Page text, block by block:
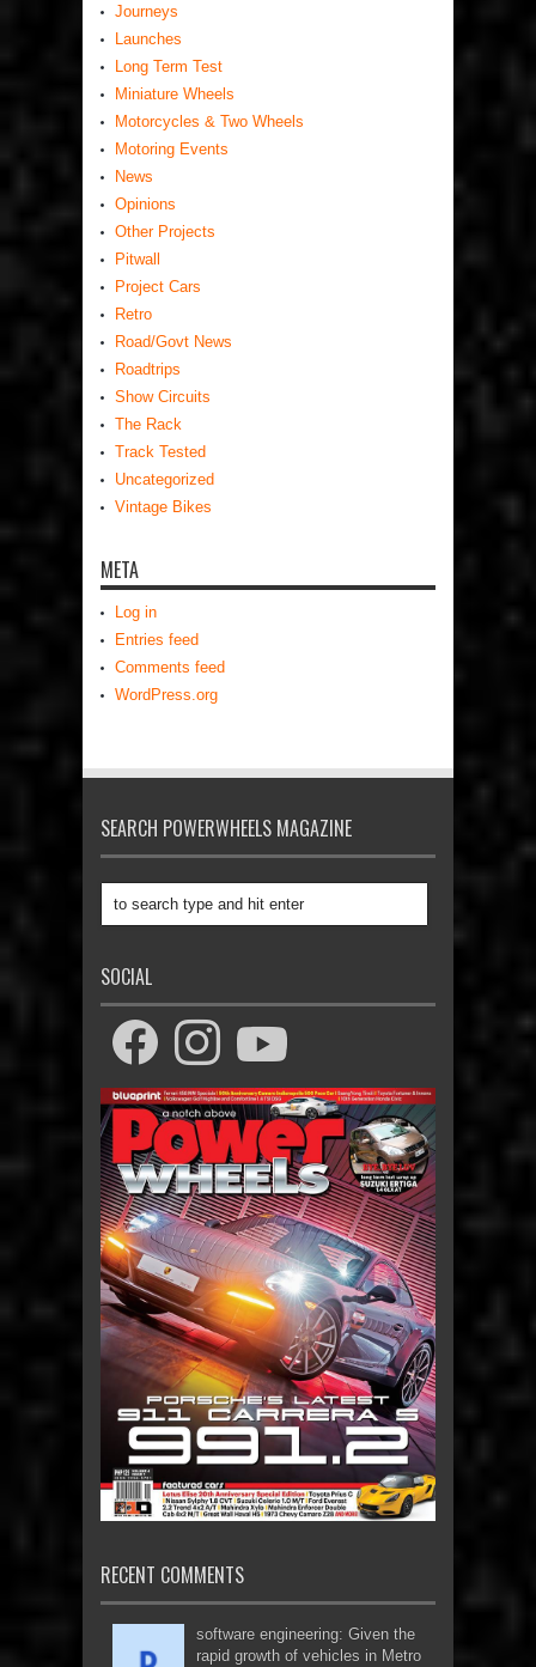
Journeys
Launches
Long Term Test
Miniature Wheels
Motorcycles & Two Wheels
Motoring Events
News
Opinions
Other Projects
Pitwall
Project Cars
Retro
Road/Govt News
Roadtrips
Show Circuits
The Rack
Track Tested
Uncategorized
Vintage Bikes
META
Log in
Entries feed
Comments feed
WordPress.org
SEARCH POWERWHEELS MAGAZINE
SOCIAL
RECENT COMMENTS
software engineering: Given the
rapid growth of vehicles in Metro